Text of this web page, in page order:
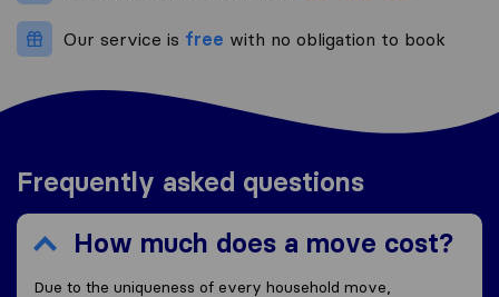
Our service is free with no obligation to book
Frequently asked questions
How much does a move cost?
Due to the uniqueness of every household move,